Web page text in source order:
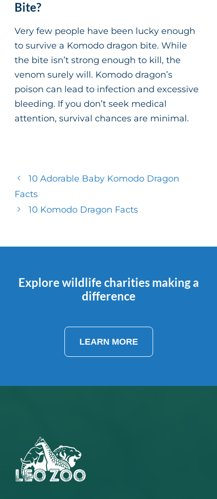
Bite?
Very few people have been lucky enough
to survive a Komodo dragon bite. While
the bite isn’t strong enough to kill, the
venom surely will. Komodo dragon’s
poison can lead to infection and excessive
bleeding. If you don’t seek medical
attention, survival chances are minimal.
10 Adorable Baby Komodo Dragon
Facts
10 Komodo Dragon Facts
Explore wildlife charities making a
difference
LEARN MORE